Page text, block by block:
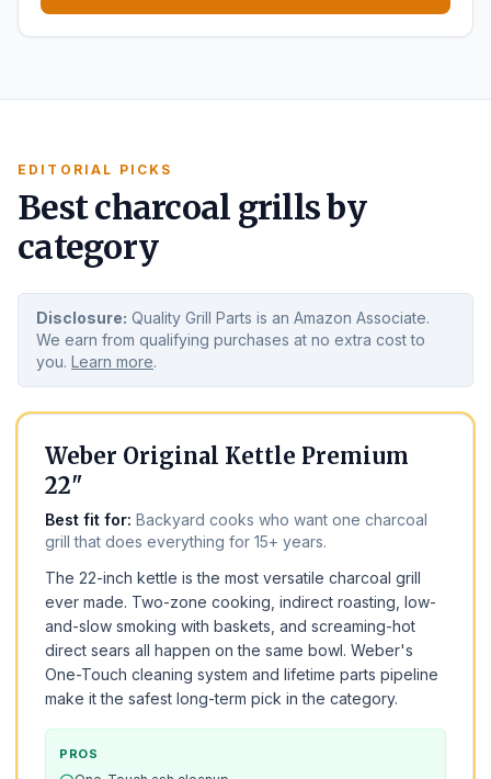
EDITORIAL PICKS
Best charcoal grills by
category
Disclosure: Quality Grill Parts is an Amazon Associate.
We earn from qualifying purchases at no extra cost to
you. Learn more.
Weber Original Kettle Premium
22"
Best fit for: Backyard cooks who want one charcoal
grill that does everything for 15+ years.
The 22-inch kettle is the most versatile charcoal grill
ever made. Two-zone cooking, indirect roasting, low-
and-slow smoking with baskets, and screaming-hot
direct sears all happen on the same bowl. Weber's
One-Touch cleaning system and lifetime parts pipeline
make it the safest long-term pick in the category.
PROS